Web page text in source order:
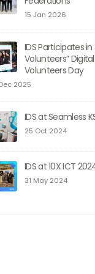
15 Jan 2026
IDS Participates
Volunteers”
Volunteers Day
2025
IDS at Seamless
25 Oct 2024
IDS at 10X ICT
31 May 2024